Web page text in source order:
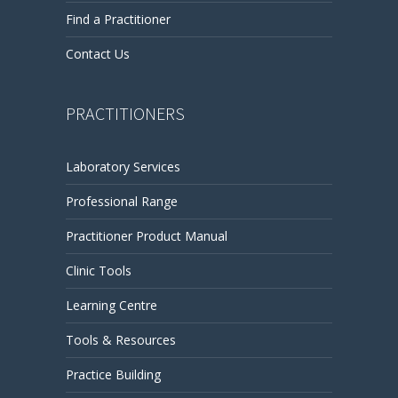
Find a Practitioner
Contact Us
PRACTITIONERS
Laboratory Services
Professional Range
Practitioner Product Manual
Clinic Tools
Learning Centre
Tools & Resources
Practice Building